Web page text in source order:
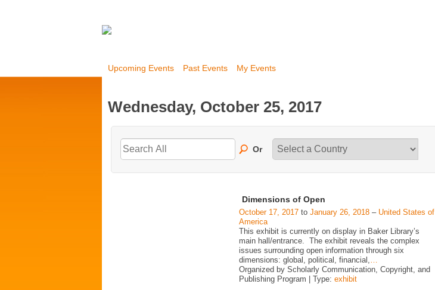
Upcoming Events Past Events My Events
Wednesday, October 25, 2017
Or
Dimensions of Open
October 17, 2017 to January 26, 2018 – United States of
America
This exhibit is currently on display in Baker Library’s
main hall/entrance. The exhibit reveals the complex
issues surrounding open information through six
dimensions: global, political, financial,…
Organized by Scholarly Communication, Copyright, and
Publishing Program | Type: exhibit